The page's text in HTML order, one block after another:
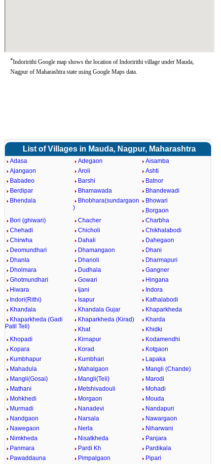
*Indoririthi Google map shows the location of Indoririthi village under Mauda,
Nagpur of Maharashtra state using Google Maps data.
List of Villages in Mauda, Nagpur, Maharashtra
Adasa Adegaon
Aisamba
Ajangaon
Aroli
Ashti
Babadeo
Barshi
Batnor
Berdipar
Bhamawada
Bhandewadi
Bhendala
Bhobhara(sundargaon
)
Bhowari
Borgaon
Bori (ghiwari)
Chacher
Charbha
Chehadi
Chicholi
Chikhalabodi
Chirwha
Dahali
Dahegaon
Deomundhari
Dhamangaon
Dhani
Dhanla
Dhanoli
Dharmapuri
Dholmara
Dudhala
Gangner
Ghotmundhari
Gowari
Hingana
Hiwara
Ijani
Indora
Indori(Rithi)
Isapur
Kathalabodi
Khandala
Khandala Gujar
Khaparkheda
Khaparkheda (Gadi
Patil Teli)
Khaparkheda (Kirad)
Kharda
Khat
Khidki
Khopadi
Kirnapur
Kodamendhi
Kopara
Korad
Kotgaon
Kumbhapur
Kumbhari
Lapaka
Mahadula
Mahalgaon
Mangli (Chande)
Mangli(Gosai)
Mangli(Teli)
Marodi
Mathani
Metshivadouli
Mohadi
Mohkhedi
Morgaon
Mouda
Murmadi
Nanadevi
Nandapuri
Nandgaon
Narsala
Nawargaon
Nawegaon
Nerla
Niharwani
Nimkheda
Nisatkheda
Panjara
Panmara
Pardi Kh
Pardikala
Pawaddauna
Pimpalgaon
Pipari